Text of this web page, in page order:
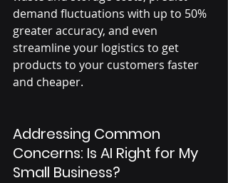
demand fluctuations with up to 50%
greater accuracy, and even
streamline your logistics to get
products to your customers faster
and cheaper.
Addressing Common
Concerns: Is AI Right for My
Small Business?